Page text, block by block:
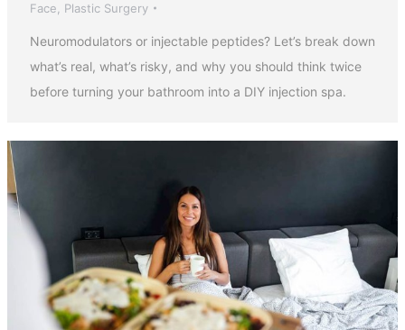
Face, Plastic Surgery
Neuromodulators or injectable peptides? Let’s break down
what’s real, what’s risky, and why you should think twice
before turning your bathroom into a DIY injection spa.